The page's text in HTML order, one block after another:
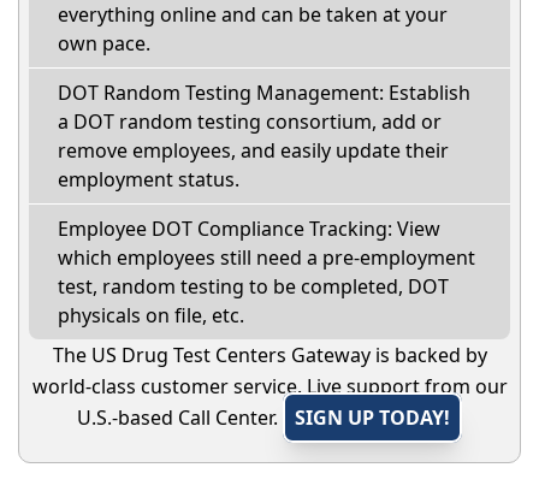
everything online and can be taken at your
own pace.
DOT Random Testing Management: Establish
a DOT random testing consortium, add or
remove employees, and easily update their
employment status.
Employee DOT Compliance Tracking: View
which employees still need a pre-employment
test, random testing to be completed, DOT
physicals on file, etc.
The US Drug Test Centers Gateway is backed by
world-class customer service. Live support from our
U.S.-based Call Center.
SIGN UP TODAY!